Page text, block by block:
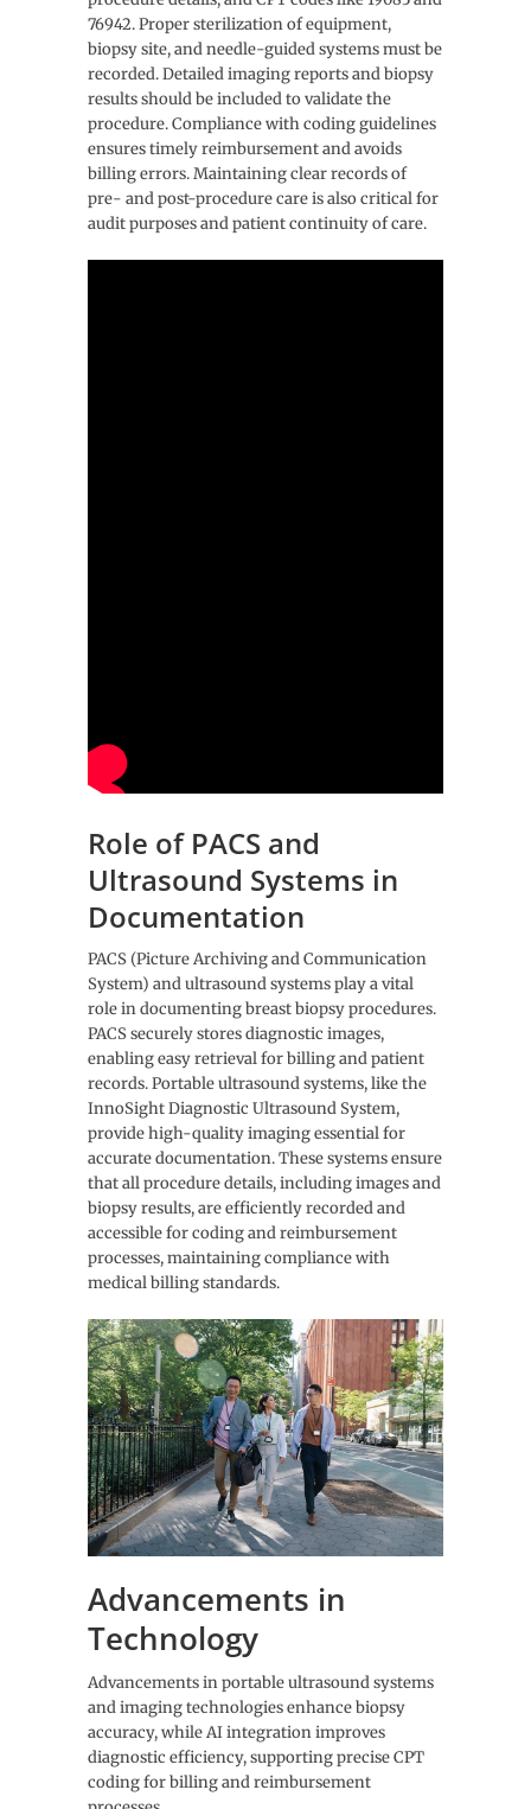
76942. Proper sterilization of equipment,
biopsy site, and needle-guided systems must be
recorded. Detailed imaging reports and biopsy
results should be included to validate the
procedure. Compliance with coding guidelines
ensures timely reimbursement and avoids
billing errors. Maintaining clear records of
pre- and post-procedure care is also critical for
audit purposes and patient continuity of care.
Role of PACS and
Ultrasound Systems in
Documentation
PACS (Picture Archiving and Communication
System) and ultrasound systems play a vital
role in documenting breast biopsy procedures.
PACS securely stores diagnostic images,
enabling easy retrieval for billing and patient
records. Portable ultrasound systems, like the
InnoSight Diagnostic Ultrasound System,
provide high-quality imaging essential for
accurate documentation. These systems ensure
that all procedure details, including images and
biopsy results, are efficiently recorded and
accessible for coding and reimbursement
processes, maintaining compliance with
medical billing standards.
Advancements in
Technology
Advancements in portable ultrasound systems
and imaging technologies enhance biopsy
accuracy, while AI integration improves
diagnostic efficiency, supporting precise CPT
coding for billing and reimbursement